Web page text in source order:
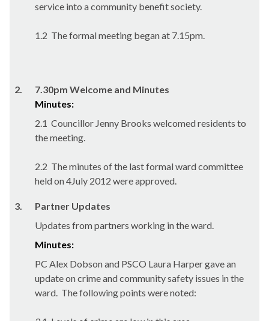
service into a community benefit society.
1.2 The formal meeting began at 7.15pm.
2.
7.30pm Welcome and Minutes
Minutes:
2.1 Councillor Jenny Brooks welcomed residents to
the meeting.
2.2 The minutes of the last formal ward committee
held on 4July 2012 were approved.
3.
Partner Updates
Updates from partners working in the ward.
Minutes:
PC Alex Dobson and PSCO Laura Harper gave an
update on crime and community safety issues in the
ward. The following points were noted: